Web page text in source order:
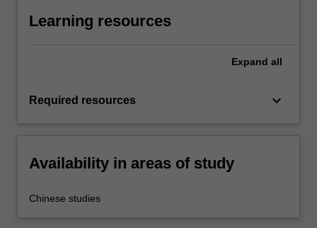
Learning resources
Expand all
Required resources keyboard_arrow_down
Availability in areas of study
Chinese studies